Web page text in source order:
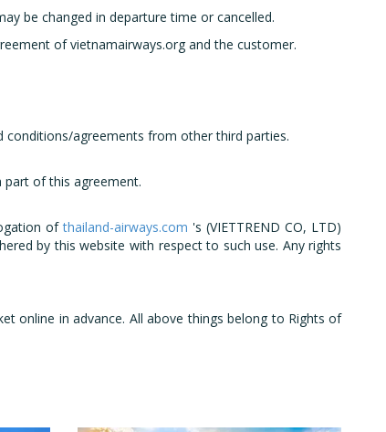
be changed in departure time or cancelled.
of vietnamairways.org and the customer.
agreements from other third parties.
part of this agreement.
ofthailand-airways.com 's (VIETTREND CO, LTD)
by this website with respect to such use. Any rights
online in advance. All above things belong to Rights of